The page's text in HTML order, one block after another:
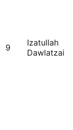
9
Izatullah
Dawlatzai